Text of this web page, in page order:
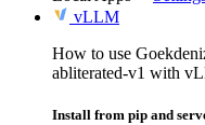
vLLM
How to use
abliterated-v1 with
Install from pip and